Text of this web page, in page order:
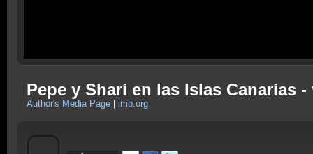
Pepe y Shari en las Islas Canarias
Author's Media Page imb.org